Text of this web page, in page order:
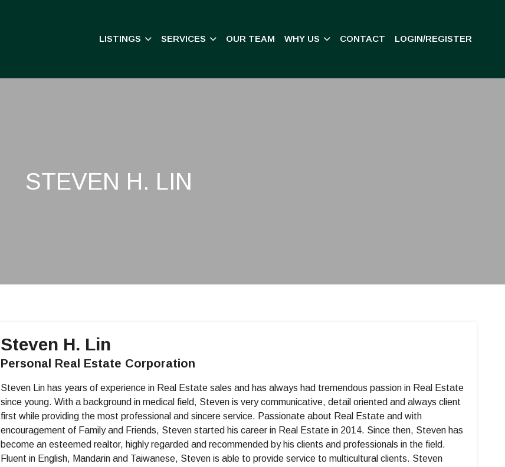
LISTINGS SERVICES OUR TEAM WHY US CONTACT LOGIN/REGISTER
STEVEN H. LIN
Steven H. Lin
Personal Real Estate Corporation
Steven Lin has years of experience in Real Estate sales and has always had tremendous passion in Real Estate
since young. With a background in medical field, Steven is very communicative, detail oriented and always client
first while providing the most professional and sincere service. Passionate about Real Estate and with
encouragement of Family and Friends, Steven started his career in Real Estate in 2014. Since then, Steven has
become an esteemed realtor, highly regarded and recommended by his clients and professionals in the field.
Fluent in English, Mandarin and Taiwanese, Steven is able to provide service to multicultural clients. Steven